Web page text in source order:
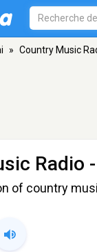
» Country Music
Radio
of country